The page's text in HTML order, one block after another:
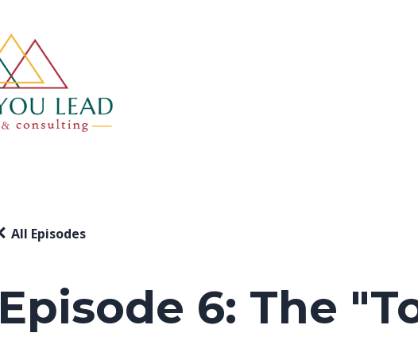
Episode 6: The
All Episodes